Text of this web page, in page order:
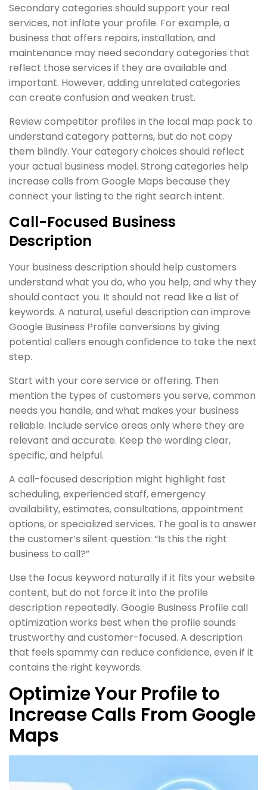
Secondary categories should support your real
services, not inflate your profile. For example, a
business that offers repairs, installation, and
maintenance may need secondary categories that
reflect those services if they are available and
important. However, adding unrelated categories
can create confusion and weaken trust.
Review competitor profiles in the local map pack to
understand category patterns, but do not copy
them blindly. Your category choices should reflect
your actual business model. Strong categories help
increase calls from Google Maps because they
connect your listing to the right search intent.
Call-Focused Business
Description
Your business description should help customers
understand what you do, who you help, and why they
should contact you. It should not read like a list of
keywords. A natural, useful description can improve
Google Business Profile conversions by giving
potential callers enough confidence to take the next
step.
Start with your core service or offering. Then
mention the types of customers you serve, common
needs you handle, and what makes your business
reliable. Include service areas only where they are
relevant and accurate. Keep the wording clear,
specific, and helpful.
A call-focused description might highlight fast
scheduling, experienced staff, emergency
availability, estimates, consultations, appointment
options, or specialized services. The goal is to answer
the customer’s silent question: “Is this the right
business to call?”
Use the focus keyword naturally if it fits your website
content, but do not force it into the profile
description repeatedly. Google Business Profile call
optimization works best when the profile sounds
trustworthy and customer-focused. A description
that feels spammy can reduce confidence, even if it
contains the right keywords.
Optimize Your Profile to
Increase Calls From Google
Maps